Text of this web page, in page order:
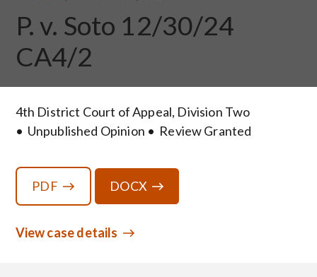
P. v. Soto 12/30/24
CA4/2
4th District Court of Appeal, Division Two
Unpublished Opinion
Review Granted
PDF DOCX
View case details